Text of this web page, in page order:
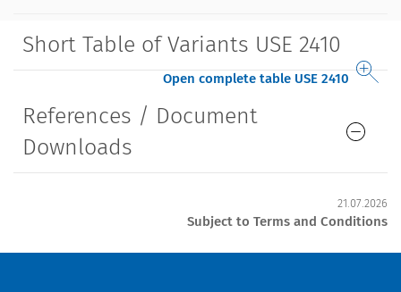
Short Table of Variants USE 2410
Open complete table USE 2410
References / Document
Downloads
21.07.2026
Subject to Terms and Conditions